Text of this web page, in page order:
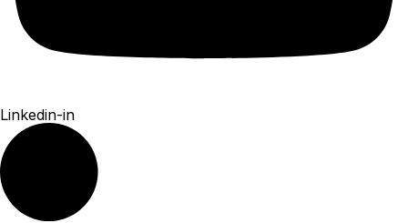
Linkedin-in